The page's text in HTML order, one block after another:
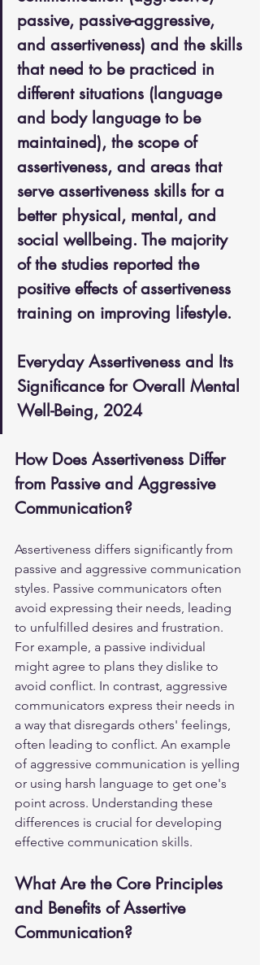
passive, passive-aggressive,
and assertiveness) and the skills
that need to be practiced in
different situations (language
and body language to be
maintained), the scope of
assertiveness, and areas that
serve assertiveness skills for a
better physical, mental, and
social wellbeing. The majority
of the studies reported the
positive effects of assertiveness
training on improving lifestyle.
Everyday Assertiveness and Its
Significance for Overall Mental
Well-Being, 2024
How Does Assertiveness Differ
from Passive and Aggressive
Communication?
Assertiveness differs significantly from
passive and aggressive communication
styles. Passive communicators often
avoid expressing their needs, leading
to unfulfilled desires and frustration.
For example, a passive individual
might agree to plans they dislike to
avoid conflict. In contrast, aggressive
communicators express their needs in
a way that disregards others' feelings,
often leading to conflict. An example
of aggressive communication is yelling
or using harsh language to get one's
point across. Understanding these
differences is crucial for developing
effective communication skills.
What Are the Core Principles
and Benefits of Assertive
Communication?